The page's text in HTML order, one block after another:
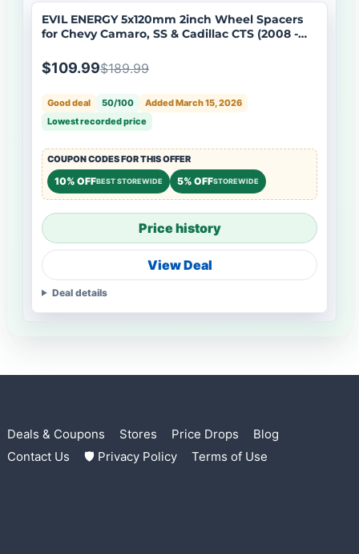
EVIL ENERGY 5x120mm 2inch Wheel Spacers
for Chevy Camaro, SS & Cadillac CTS (2008 -
Hub Bore
$109.99$189.99
Good deal 50/100
Added March 15, 2026
Lowest recorded price
COUPON CODES FOR THIS OFFER
10% OFFBEST STOREWIDE 5% OFFSTOREWIDE
Price history
View Deal
Deal details
Deals & Coupons Stores Price Drops
Blog
Contact Us
🛡 Privacy Policy Terms of Use